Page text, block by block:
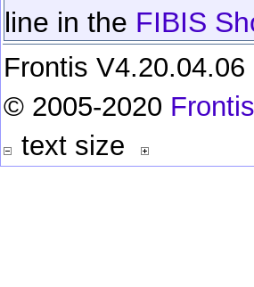
line in the FIBIS
Frontis
© 2005-2020 Frontis
text size